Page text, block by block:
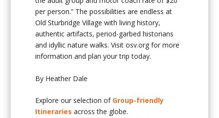
per person.” The possibilities are endless at
Old Sturbridge Village with living history,
authentic artifacts, period-garbed historians
and idyllic nature walks. Visit osv.org for more
information and plan your trip today.
By Heather Dale
Explore our selection of Group-friendly
Itineraries across the globe.